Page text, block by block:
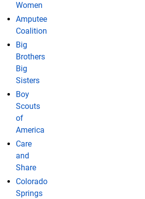
Women
Amputee
Coalition
Big
Brothers
Big
Sisters
Boy
Scouts
of
America
Care
and
Share
Colorado
Springs